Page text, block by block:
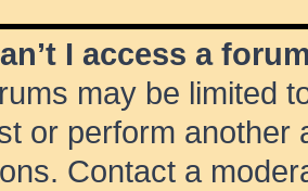
I access a
may be limited
or perform another
Contact a